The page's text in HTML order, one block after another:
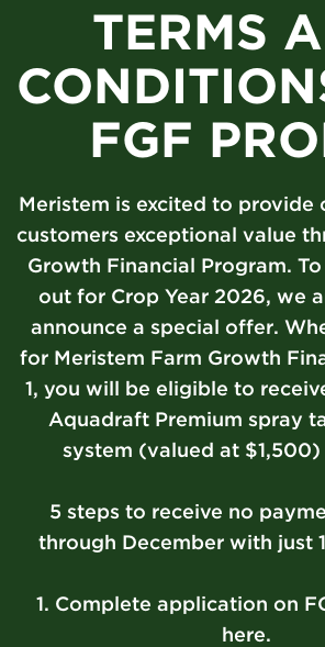
TERMS
FGF
Meristem is excited to provide
customers exceptional value
Growth Financial Program.
out for Crop Year 2026, we
announce a special offer.
for Meristem Farm Growth
1, you will be eligible to
Aquadraft Premium spray
system (valued at
5 steps to receive no
through December with just
1. Complete application on
here.